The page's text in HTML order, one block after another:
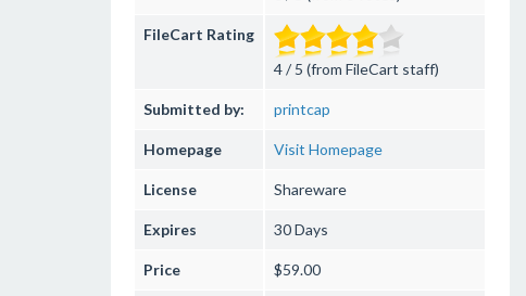
FileCart Rating
4 / 5 (from FileCart staff)
Submitted by: printcap
Homepage Visit Homepage
License Shareware
Expires 30 Days
Price $59.00